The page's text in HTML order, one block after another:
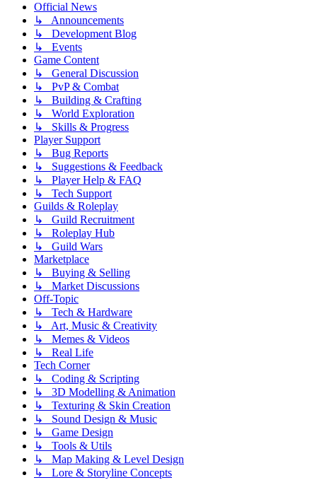
Official News
↳ Announcements
↳ Development Blog
↳ Events
Game Content
↳ General Discussion
↳ PvP & Combat
↳ Building & Crafting
↳ World Exploration
↳ Skills & Progress
Player Support
↳ Bug Reports
↳ Suggestions & Feedback
↳ Player Help & FAQ
↳ Tech Support
Guilds & Roleplay
↳ Guild Recruitment
↳ Roleplay Hub
↳ Guild Wars
Marketplace
↳ Buying & Selling
↳ Market Discussions
Off-Topic
↳ Tech & Hardware
↳ Art, Music & Creativity
↳ Memes & Videos
↳ Real Life
Tech Corner
↳ Coding & Scripting
↳ 3D Modelling & Animation
↳ Texturing & Skin Creation
↳ Sound Design & Music
↳ Game Design
↳ Tools & Utils
↳ Map Making & Level Design
↳ Lore & Storyline Concepts